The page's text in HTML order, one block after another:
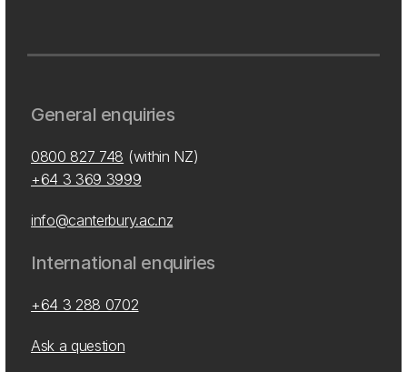
General enquiries
0800 827 748 (within NZ)
+64 3 369 3999
info@canterbury.ac.nz
International enquiries
+64 3 288 0702
Ask a question